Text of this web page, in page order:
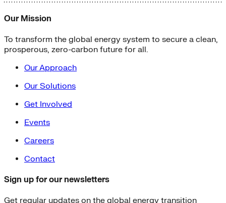
Our Mission
To transform the global energy system to secure a clean,
prosperous, zero-carbon future for all.
Our Approach
Our Solutions
Get Involved
Events
Careers
Contact
Sign up for our newsletters
Get regular updates on the global energy transition